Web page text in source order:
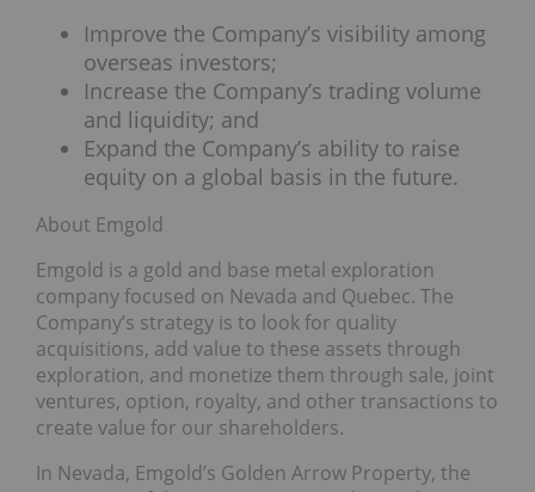
Improve the Company’s visibility among
overseas investors;
Increase the Company’s trading volume
and liquidity; and
Expand the Company’s ability to raise
equity on a global basis in the future.
About Emgold
Emgold is a gold and base metal exploration
company focused on Nevada and Quebec. The
Company’s strategy is to look for quality
acquisitions, add value to these assets through
exploration, and monetize them through sale, joint
ventures, option, royalty, and other transactions to
create value for our shareholders.
In Nevada, Emgold’s Golden Arrow Property, the